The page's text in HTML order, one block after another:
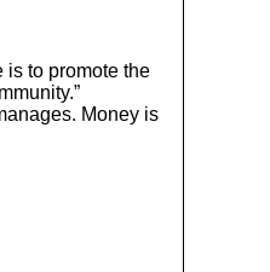
is to promote the
Money is